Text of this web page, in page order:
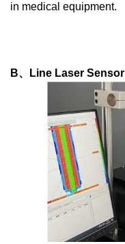
in medical equipment.
B、Line Laser Sensor